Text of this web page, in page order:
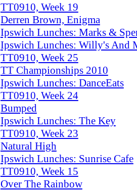
TT0910, Week 19
Derren Brown, Enigma
Ipswich Lunches: Marks &
Ipswich Lunches: Willy's And
TT0910, Week 25
TT Championships 2010
Ipswich Lunches: DanceEats
TT0910, Week 24
Bumped
Ipswich Lunches: The Key
TT0910, Week 23
Natural High
Ipswich Lunches: Sunrise Cafe
TT0910, Week 15
Over The Rainbow